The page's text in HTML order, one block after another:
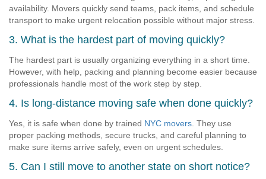
availability. Movers quickly send teams, pack items, and schedule
transport to make urgent relocation possible without major stress.
3. What is the hardest part of moving quickly?
The hardest part is usually organizing everything in a short time.
However, with help, packing and planning become easier because
professionals handle most of the work step by step.
4. Is long-distance moving safe when done quickly?
Yes, it is safe when done by trained NYC movers . They use
proper packing methods, secure trucks, and careful planning to
make sure items arrive safely, even on urgent schedules.
5. Can I still move to another state on short notice?